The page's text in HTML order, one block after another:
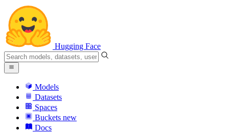
Hugging Face
Models
Datasets
Spaces
Buckets new
Docs